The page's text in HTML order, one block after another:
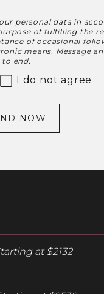
personal data in
of fulfilling the
of occasional
means. Message
to end.
I do not agree
NOW
at$2132